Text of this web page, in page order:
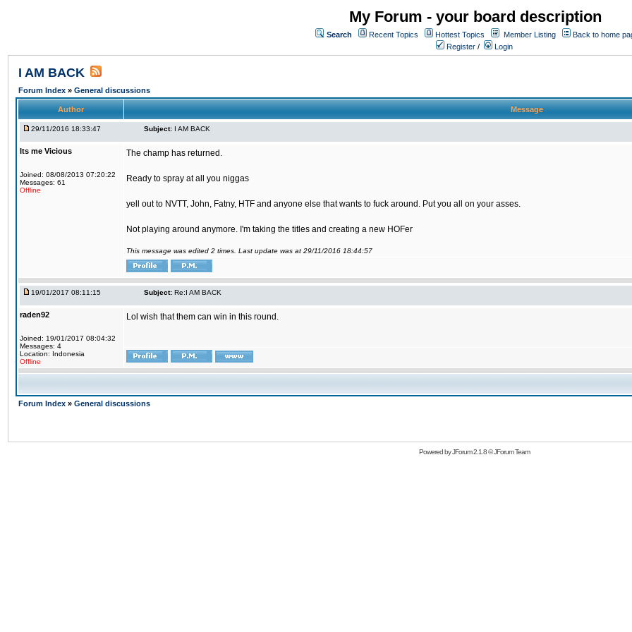
My Forum - your board description
Search Recent Topics Hottest Topics Member Listing
Back to home
Register / Login
I AM BACK
Forum Index » General discussions
Author Message
29/11/2016 18:33:47 Subject: I AM BACK
Its me Vicious
Joined: 08/08/2013 07:20:22
Messages: 61
Offline
The champ has returned.
Ready to spray at all you niggas
yell out to NVTT, John, Fatny, HTF and anyone else that wants to fuck around. Put you all on your asses.
Not playing around anymore. I'm taking the titles and creating a new HOFer
This message was edited 2 times. Last update was at 29/11/2016 18:44:57
19/01/2017 08:11:15 Subject: Re:I AM BACK
raden92
Joined: 19/01/2017 08:04:32
Messages: 4
Location: Indonesia
Offline
Lol wish that them can win in this round.
Forum Index » General discussions
Powered byJForum 2.1.8©JForum Team